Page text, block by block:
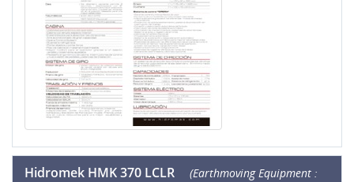
Hidromek HMK 370 LCLR
(Earthmoving Equipment :